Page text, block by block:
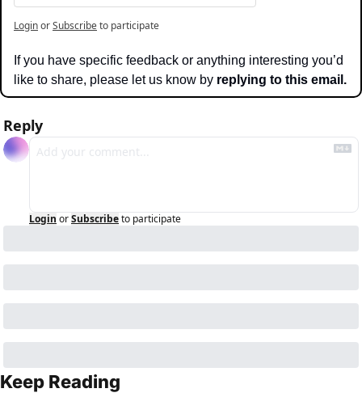
LoginorSubscribeto participate
If you have specific feedback or anything interesting you’d
like to share, please let us know by replying to this email.
Reply
Login orSubscribeto participate
Keep Reading